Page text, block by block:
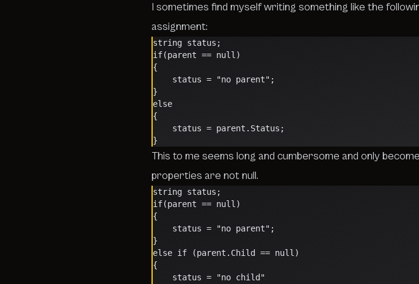
I sometimes find myself writing something like the
assignment:
string status;
if(parent == null)
{
    status = "no parent";
}
else
{
    status = parent.Status;
}
This to me seems long and cumbersome and only
properties are not null.
string status;
if(parent == null)
{
    status = "no parent";
}
else if (parent.Child == null)
{
    status = "no child"